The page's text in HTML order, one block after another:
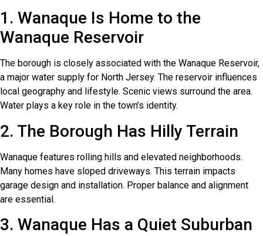
1. Wanaque Is Home to the
Wanaque Reservoir
The borough is closely associated with the Wanaque Reservoir,
a major water supply for North Jersey. The reservoir influences
local geography and lifestyle. Scenic views surround the area.
Water plays a key role in the town’s identity.
2. The Borough Has Hilly Terrain
Wanaque features rolling hills and elevated neighborhoods.
Many homes have sloped driveways. This terrain impacts
garage design and installation. Proper balance and alignment
are essential.
3. Wanaque Has a Quiet Suburban